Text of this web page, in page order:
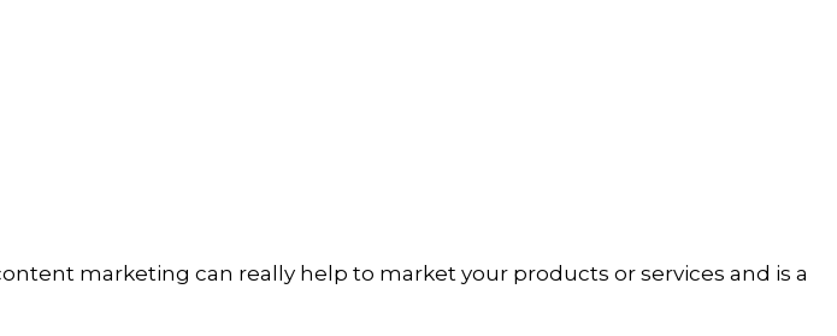
marketing can really help to market your products or services and is a